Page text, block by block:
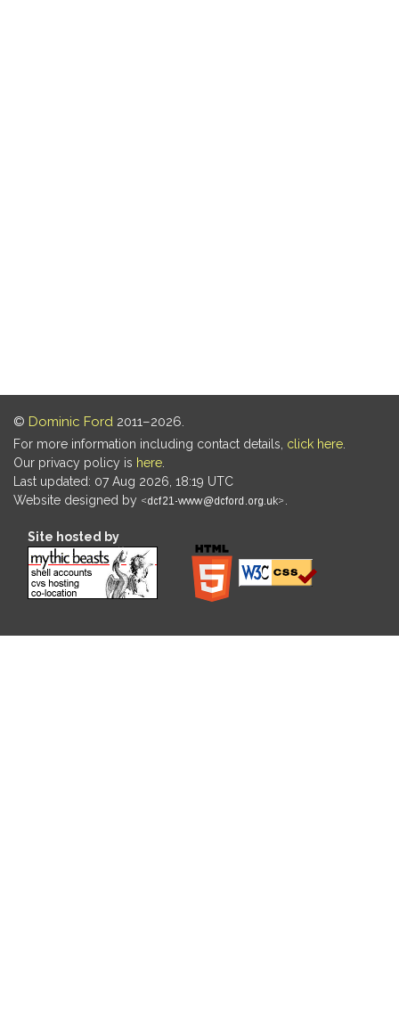
© Dominic Ford 2011–2026.
For more information including contact details, click here
Our privacy policy is here
Last updated: 07 Aug 2026, 18:19 UTC
Website designed by
Site hosted by